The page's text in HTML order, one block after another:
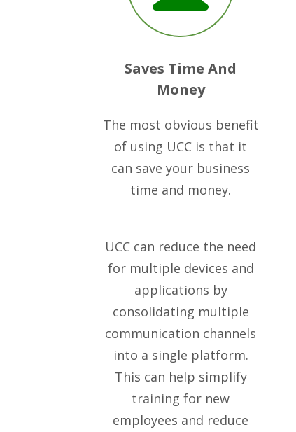
Saves Time And
Money
The most obvious benefit
of using UCC is that it
can save your business
time and money.
UCC can reduce the need
for multiple devices and
applications by
consolidating multiple
communication channels
into a single platform.
This can help simplify
training for new
employees and reduce